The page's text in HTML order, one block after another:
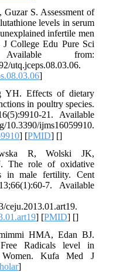
S. Assessment of
levels in serum
infertile men
College Edu Pure Sci
Available from:
utq.jceps.08.03.06.
]
YH. Effects of dietary
in poultry species.
21. Available
ijms16059910.
] [PMID] []
R, Wolski JK,
The role of oxidative
in male fertility. Cent
7. Available
ceju.2013.01.art19.
] [PMID] []
HMA, Edan BJ.
Radicals level in
Women. Kufa Med J
]